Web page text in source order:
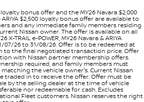
loyalty bonus offer and the MY26 Navara $2,000
$2,500 loyalty bonus offer are available to
and any immediate family members residing
Nissan owner. The offer is available on all
TRAIL e-POWER, MY26 Navara & ARIYA
07/26 to 31/08/26. Offer is to be redeemed at
to the final negotiated transaction price. Offer
with Nissan partner membership offers.
required, and family members must
the vehicle owner's. Current Nissan
traded in to receive the offer. Offer must be
by the selling dealer at the time of vehicle
nor redeemable for cash. Excludes
Fleet customers. Nissan reserves the right